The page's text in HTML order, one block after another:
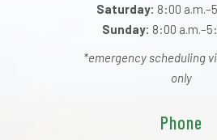
Saturday: 8:00
Sunday: 8:00
*emergency scheduling
only
Phone